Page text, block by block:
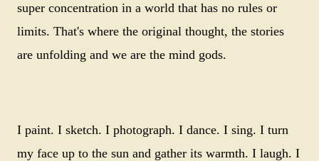
super concentration in a world that has no rules or
limits. That's where the original thought, the stories
are unfolding and we are the mind gods.
I paint. I sketch. I photograph. I dance. I sing. I turn
my face up to the sun and gather its warmth. I laugh. I